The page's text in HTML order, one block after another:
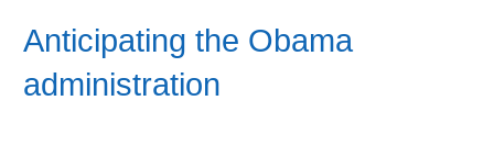
Anticipating the Obama
administration